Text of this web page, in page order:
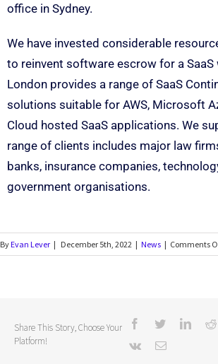
office in Sydney.
We have invested considerable
to reinvent software escrow for a
London provides a range of SaaS
solutions suitable for AWS, Microsoft
Cloud hosted SaaS applications. We
range of clients includes major law
banks, insurance companies,
government organisations.
ByEvan Lever | December 5th, 2022 | News | Comments
Share This Story, Choose Your
Platform!